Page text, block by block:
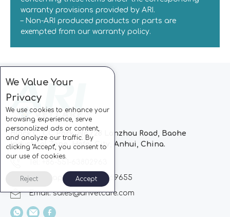
warranty provisions provided by ARI.
– Non-ARI produced products or parts are
exempted from our warranty policy.
Block C, CC Park, No.728 Lanzhou Road, Baohe
Industrial Zone, Hefei City, Anhui, China.
Whatsapp: +86-13510869655
Email:sales@arivetcare.com
We Value Your
Privacy
We use cookies to enhance your
browsing experience, serve
personalized ads or content,
and analyze our traffic. By
clicking "Accept", you consent to
our use of cookies.
Reject Accept